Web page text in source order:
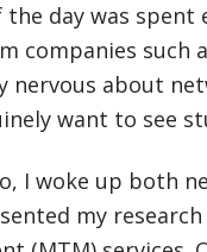
day was spent
companies such
nervous about
want to see
I woke up both
my